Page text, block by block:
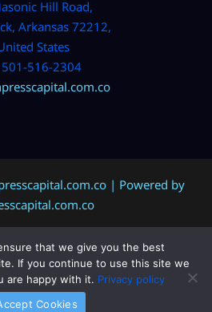
Hill Road,
Arkansas 72212,
States
516-2304
| Powered by
Sitemap
Privacy Policy
Miss This Page
that we give you the best
If you continue to use this site we
are happy with it. Privacy policy
Cookies